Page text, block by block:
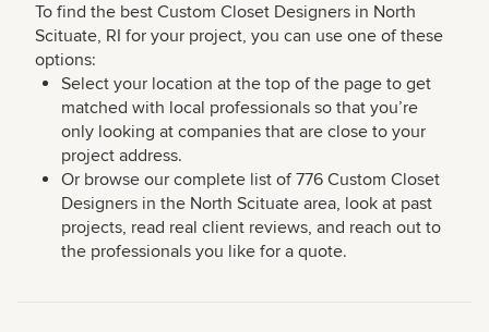
To find the best Custom Closet Designers in North
Scituate, RI for your project, you can use one of these
options:
Select your location at the top of the page to get
matched with local professionals so that you’re
only looking at companies that are close to your
project address.
Or browse our complete list of 776 Custom Closet
Designers in the North Scituate area, look at past
projects, read real client reviews, and reach out to
the professionals you like for a quote.